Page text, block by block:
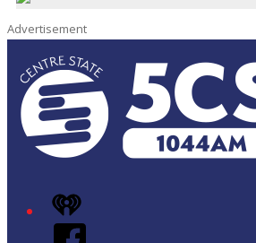
Advertisement
iHeart
Facebook